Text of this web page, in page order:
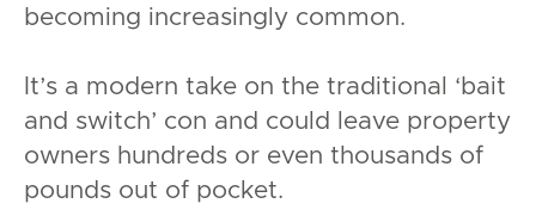
becoming increasingly common.
It’s a modern take on the traditional ‘bait
and switch’ con and could leave property
owners hundreds or even thousands of
pounds out of pocket.